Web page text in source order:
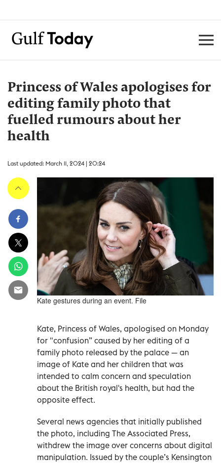
Princess of Wales apologises for
editing family photo that
fuelled rumours about her
health ​
Last updated: March 11, 2024 | 20:24
Kate gestures during an event. File
Kate, Princess of Wales, apologised on Monday
for "confusion” caused by her editing of a
family photo released by the palace — an
image of Kate and her children that was
intended to calm concern and speculation
about the British royal's health, but had the
opposite effect.
Several news agencies that initially published
the photo, including The Associated Press,
withdrew the image over concerns about digital
manipulation. Issued by the couple’s Kensington